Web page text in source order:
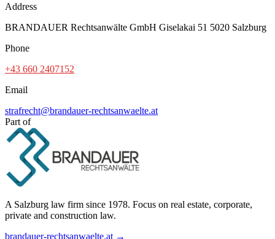
Address
BRANDAUER Rechtsanwälte GmbH Giselakai 51 5020 Salzburg
Phone
+43 660 2407152
Email
strafrecht@brandauer-rechtsanwaelte.at
Part of
A Salzburg law firm since 1978. Focus on real estate, corporate,
private and construction law.
brandauer-rechtsanwaelte.at →